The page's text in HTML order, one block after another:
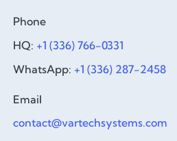
Phone
HQ: +1 (336) 766-0331
WhatsApp: +1 (336) 287-2458
Email
contact@vartechsystems.com